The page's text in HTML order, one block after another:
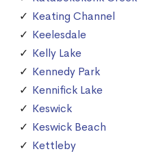
Keating Channel
Keelesdale
Kelly Lake
Kennedy Park
Kennifick Lake
Keswick
Keswick Beach
Kettleby